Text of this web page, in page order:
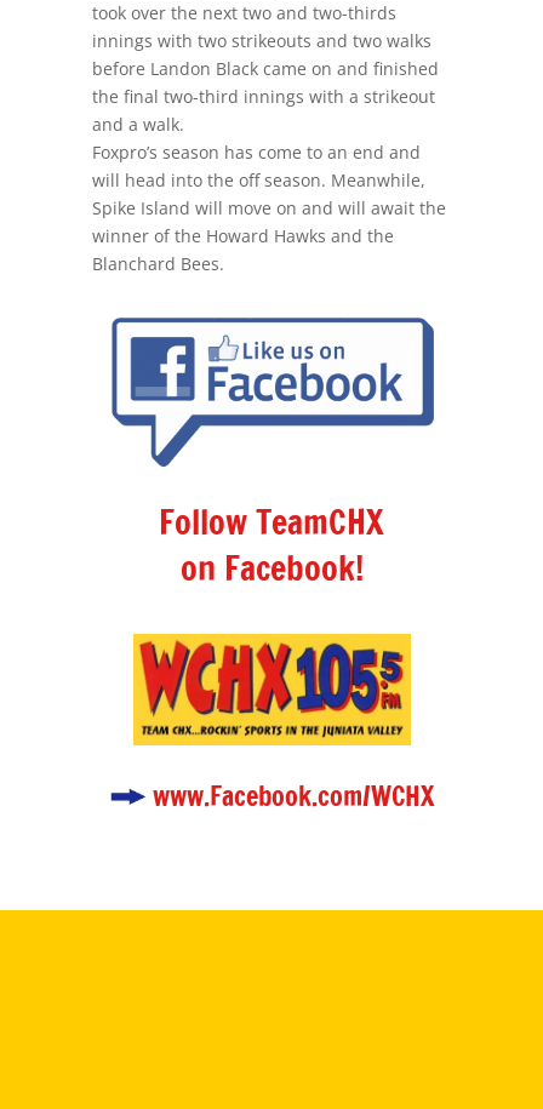
took over the next two and two-thirds
innings with two strikeouts and two walks
before Landon Black came on and finished
the final two-third innings with a strikeout
and a walk.
Foxpro’s season has come to an end and
will head into the off season. Meanwhile,
Spike Island will move on and will await the
winner of the Howard Hawks and the
Blanchard Bees.
Follow TeamCHX
on Facebook!
www.Facebook.com/WCHX